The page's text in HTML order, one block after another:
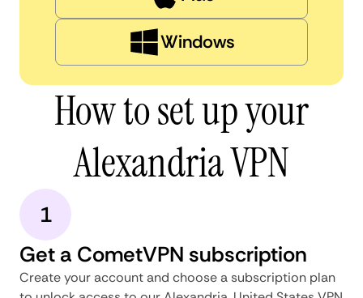
Windows
How to set up your
Alexandria VPN
1
Get a CometVPN subscription
Create your account and choose a subscription plan